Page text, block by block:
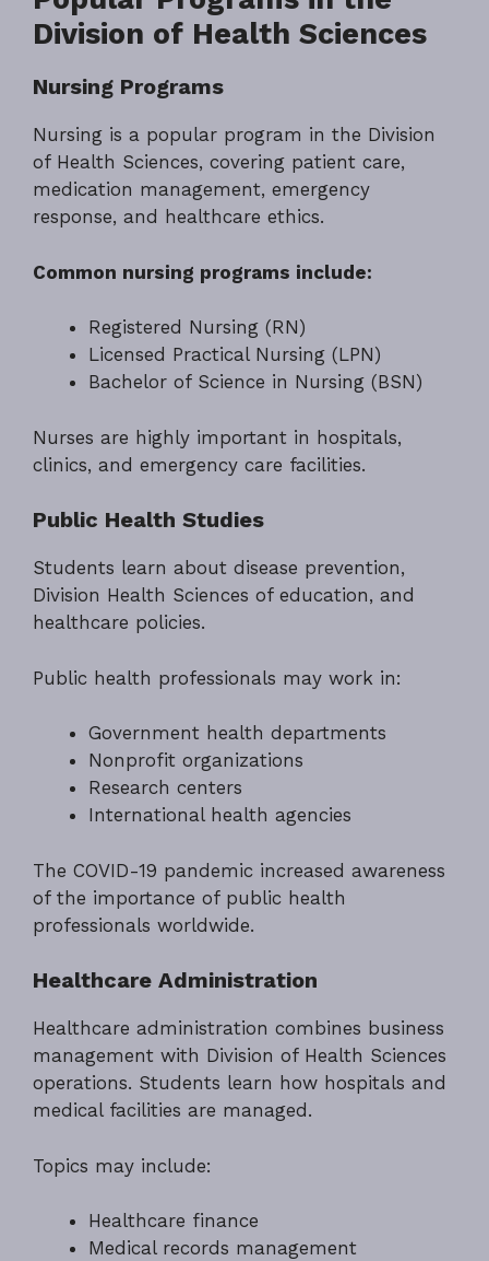
Division of Health Sciences
Nursing Programs
Nursing is a popular program in the Division
of Health Sciences, covering patient care,
medication management, emergency
response, and healthcare ethics.
Common nursing programs include:
Registered Nursing (RN)
Licensed Practical Nursing (LPN)
Bachelor of Science in Nursing (BSN)
Nurses are highly important in hospitals,
clinics, and emergency care facilities.
Public Health Studies
Students learn about disease prevention,
Division Health Sciences of education, and
healthcare policies.
Public health professionals may work in:
Government health departments
Nonprofit organizations
Research centers
International health agencies
The COVID-19 pandemic increased awareness
of the importance of public health
professionals worldwide.
Healthcare Administration
Healthcare administration combines business
management with Division of Health Sciences
operations. Students learn how hospitals and
medical facilities are managed.
Topics may include:
Healthcare finance
Medical records management